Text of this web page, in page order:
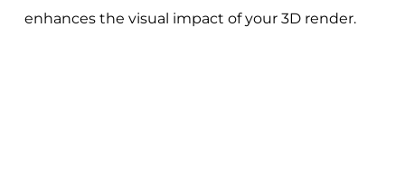
enhances the visual impact of your 3D render.